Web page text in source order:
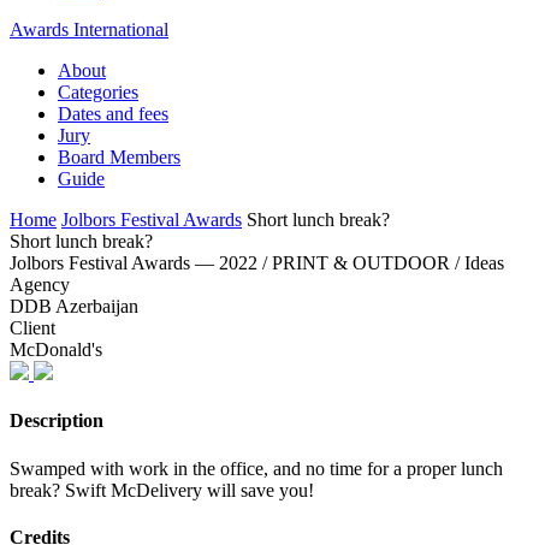
Awards International
About
Categories
Dates and fees
Jury
Board Members
Guide
Home Jolbors Festival Awards Short lunch break?
Short lunch break?
Jolbors Festival Awards — 2022 / PRINT & OUTDOOR / Ideas
Agency
DDB Azerbaijan
Client
McDonald's
Description
Swamped with work in the office, and no time for a proper lunch
break? Swift McDelivery will save you!
Credits